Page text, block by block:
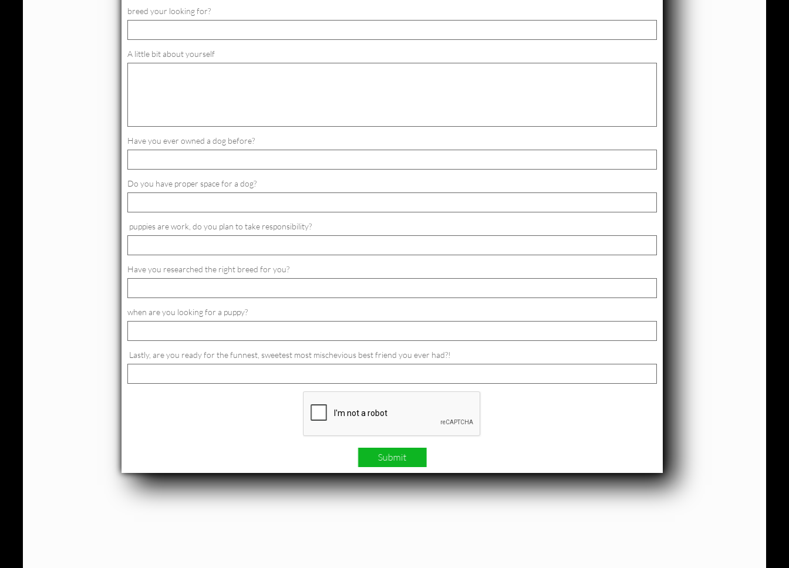
breed your looking for?
A little bit about yourself
Have you ever owned a dog before?
Do you have proper space for a dog?
puppies are work, do you plan to take responsibility?
Have you researched the right breed for you?
when are you looking for a puppy?
Lastly, are you ready for the funnest, sweetest most mischevious best friend you ever had?!
Submit